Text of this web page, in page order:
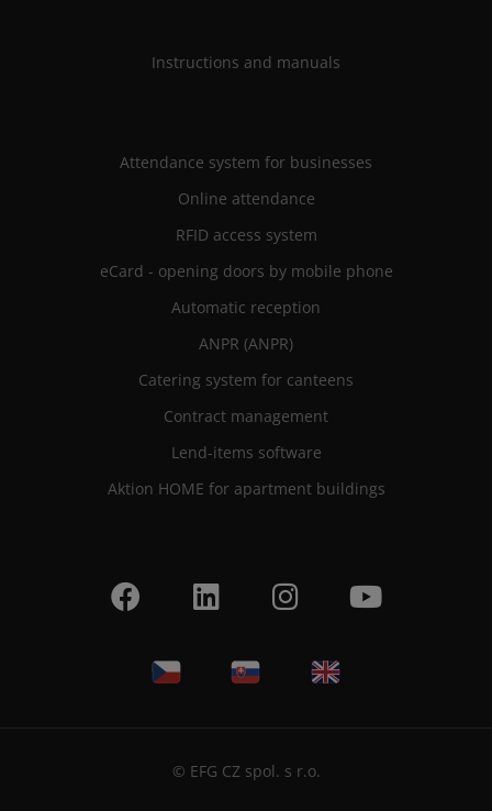
Instructions and manuals
Attendance system for businesses
Online attendance
RFID access system
eCard - opening doors by mobile phone
Automatic reception
ANPR (ANPR)
Catering system for canteens
Contract management
Lend-items software
Aktion HOME for apartment buildings
© EFG CZ spol. s r.o.